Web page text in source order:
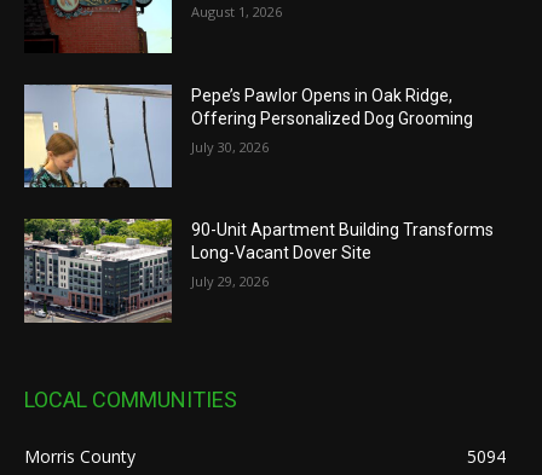
August 1, 2026
Pepe’s Pawlor Opens in Oak Ridge,
Offering Personalized Dog Grooming
July 30, 2026
90-Unit Apartment Building Transforms
Long-Vacant Dover Site
July 29, 2026
LOCAL COMMUNITIES
Morris County
5094